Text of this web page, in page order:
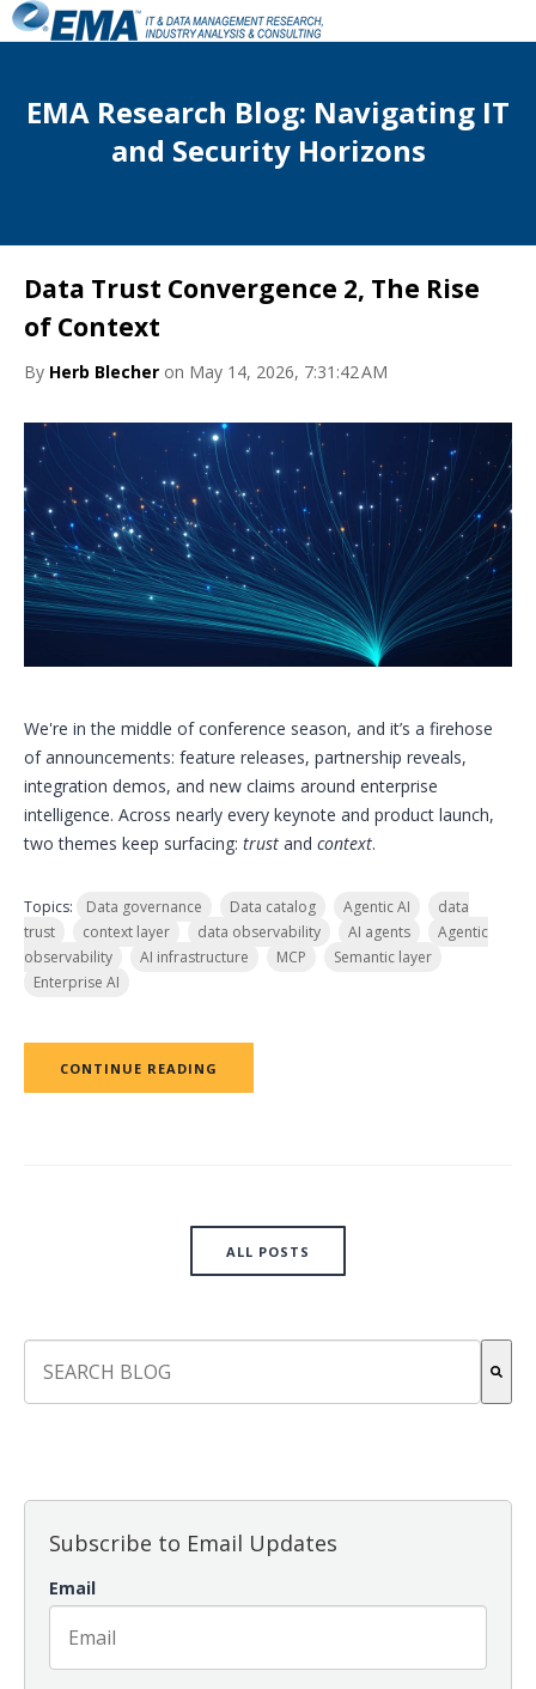
EMA Research Blog: Navigating IT
and Security Horizons
Data Trust Convergence 2, The Rise
of Context
By Herb Blecher on May 14, 2026, 7:31:42 AM
We're in the middle of conference season, and it’s a firehose
of announcements: feature releases, partnership reveals,
integration demos, and new claims around enterprise
intelligence. Across nearly every keynote and product launch,
two themes keep surfacing: trust and context.
Topics: Data governance Data catalog Agentic AI
data
trust
context layer data observability AI agents
Agentic
observability
AI infrastructure MCP
Semantic layer
Enterprise AI
CONTINUE READING
ALL POSTS
Subscribe to Email Updates
Email